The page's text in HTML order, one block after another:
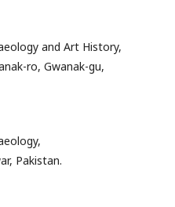
and Art History,
ro, Gwanak-gu,
Pakistan.